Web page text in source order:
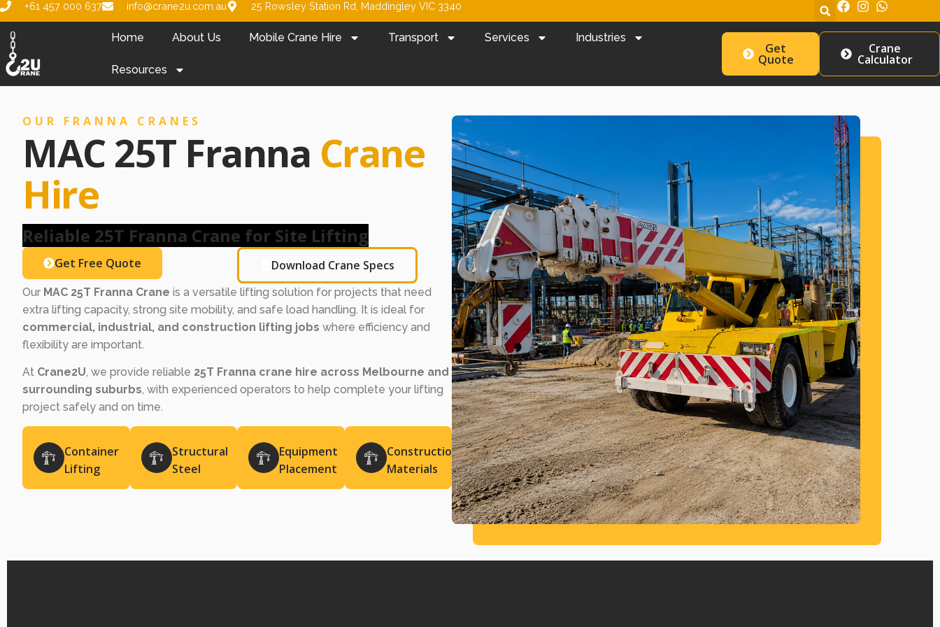
+61 457 000 637 info@crane2u.com.au 25 Rowsley Station Rd, Maddingley VIC 3340
Home About Us Mobile Crane Hire Transport Services Industries
Resources
Get
Quote
Crane
Calculator
OUR FRANNA CRANES
MAC 25T Franna Crane
Hire
Reliable 25T Franna Crane for Site Lifting
Get Free Quote Download Crane Specs
Our MAC 25T Franna Crane is a versatile lifting solution for projects that need
extra lifting capacity, strong site mobility, and safe load handling. It is ideal for
commercial, industrial, and construction lifting jobs where efficiency and
flexibility are important.
At Crane2U, we provide reliable 25T Franna crane hire across Melbourne and
surrounding suburbs, with experienced operators to help complete your lifting
project safely and on time.
Container
Lifting
Structural
Steel
Equipment
Placement
Construction
Materials